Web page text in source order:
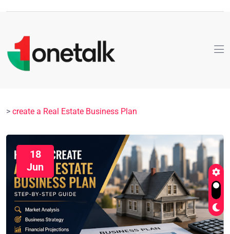
> create a Real Estate Business Plan
18
Jun